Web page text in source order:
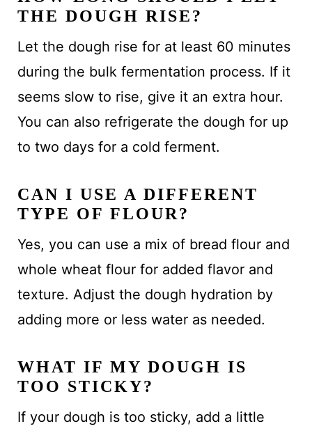
THE DOUGH RISE?
Let the dough rise for at least 60 minutes
during the bulk fermentation process. If it
seems slow to rise, give it an extra hour.
You can also refrigerate the dough for up
to two days for a cold ferment.
CAN I USE A DIFFERENT
TYPE OF FLOUR?
Yes, you can use a mix of bread flour and
whole wheat flour for added flavor and
texture. Adjust the dough hydration by
adding more or less water as needed.
WHAT IF MY DOUGH IS
TOO STICKY?
If your dough is too sticky, add a little